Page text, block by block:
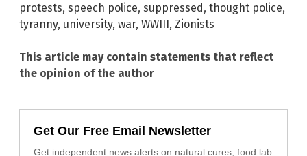
protests, speech police, suppressed, thought police,
tyranny, university, war, WWIII, Zionists
This article may contain statements that reflect
the opinion of the author
Get Our Free Email Newsletter
Get independent news alerts on natural cures, food lab